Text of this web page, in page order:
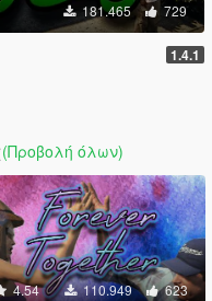
181.465 729
1.4.1
(Προβολή όλων)
4.54 110.949 623